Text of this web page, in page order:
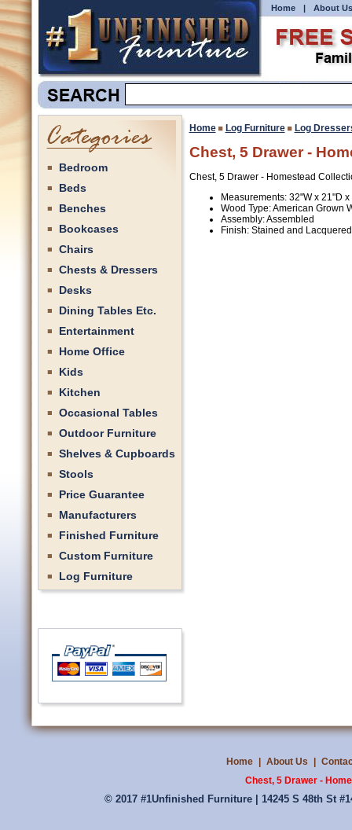
Home | About Us
Bedroom
Beds
Benches
Bookcases
Chairs
Chests & Dressers
Desks
Dining Tables Etc.
Entertainment
Home Office
Kids
Kitchen
Occasional Tables
Outdoor Furniture
Shelves & Cupboards
Stools
Price Guarantee
Manufacturers
Finished Furniture
Custom Furniture
Log Furniture
Home Log Furniture Log
Chest, 5 Drawer -
Chest, 5 Drawer - Homestead
Measurements: 32"W x 21"D x
Wood Type: American Grown
Assembly: Assembled
Finish: Stained and Lacquered
Home About Us
Chest, 5 Drawer -
© 2017 #1Unfinished Furniture | 14245 S 48th St